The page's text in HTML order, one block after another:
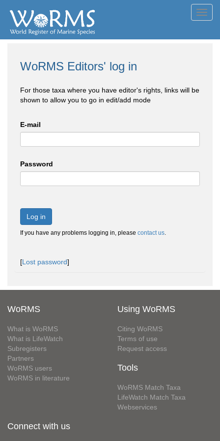
WoRMS Editors' log in
For those taxa where you have editor's rights, links will be
shown to allow you to go in edit/add mode
E-mail
Password
Log in
If you have any problems logging in, please contact us.
[Lost password]
WoRMS
What is WoRMS
What is LifeWatch
Subregisters
Partners
WoRMS users
WoRMS in literature
Using WoRMS
Citing WoRMS
Terms of use
Request access
Tools
WoRMS Match Taxa
LifeWatch Match Taxa
Webservices
Connect with us